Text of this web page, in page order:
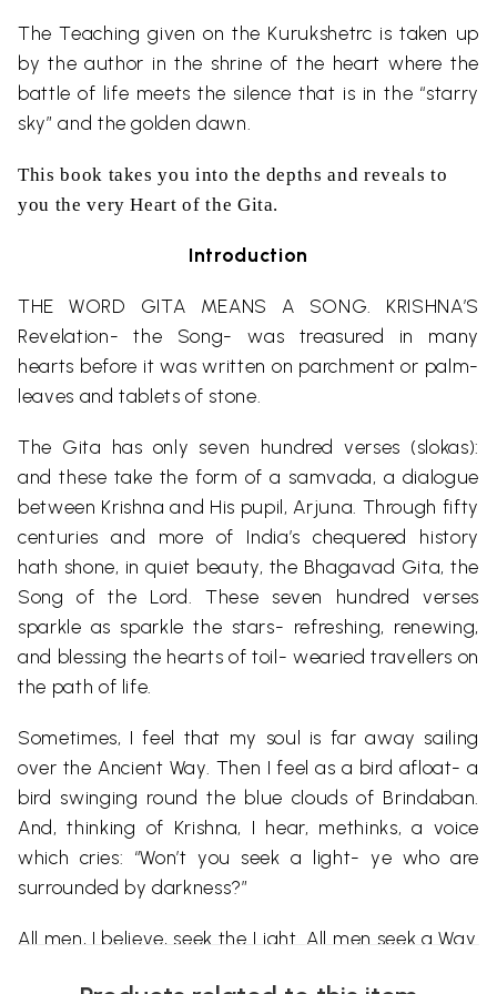
The Teaching given on the Kurukshetrc is taken up
by the author in the shrine of the heart where the
battle of life meets the silence that is in the “starry
sky” and the golden dawn.
This book takes you into the depths and reveals to
you the very Heart of the Gita.
Introduction
THE WORD GITA MEANS A SONG. KRISHNA’S
Revelation- the Song- was treasured in many
hearts before it was written on parchment or palm-
leaves and tablets of stone.
The Gita has only seven hundred verses (slokas):
and these take the form of a samvada, a dialogue
between Krishna and His pupil, Arjuna. Through fifty
centuries and more of India’s chequered history
hath shone, in quiet beauty, the Bhagavad Gita, the
Song of the Lord. These seven hundred verses
sparkle as sparkle the stars- refreshing, renewing,
and blessing the hearts of toil- wearied travellers on
the path of life.
Sometimes, I feel that my soul is far away sailing
over the Ancient Way. Then I feel as a bird afloat- a
bird swinging round the blue clouds of Brindaban.
And, thinking of Krishna, I hear, methinks, a voice
which cries: “Won’t you seek a light- ye who are
surrounded by darkness?”
All men, I believe, seek the Light. All men seek a Way.